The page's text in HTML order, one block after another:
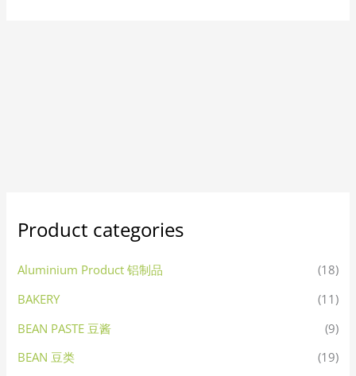
Product categories
Aluminium Product 铝制品
(18)
BAKERY
(11)
BEAN PASTE 豆酱
(9)
BEAN 豆类
(19)